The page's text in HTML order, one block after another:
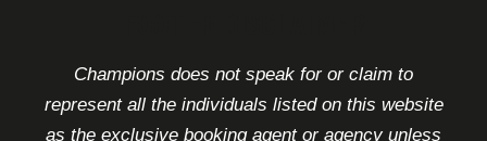
Champions does not speak for or claim to
represent all the individuals listed on this website
as the exclusive booking agent or agency unless